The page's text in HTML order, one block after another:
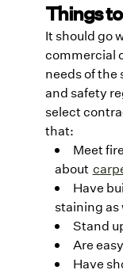
Things
It should go
commercial
needs of the
and safety
select
that:
Meet
about
Have
staining as
Stand
Are
Have